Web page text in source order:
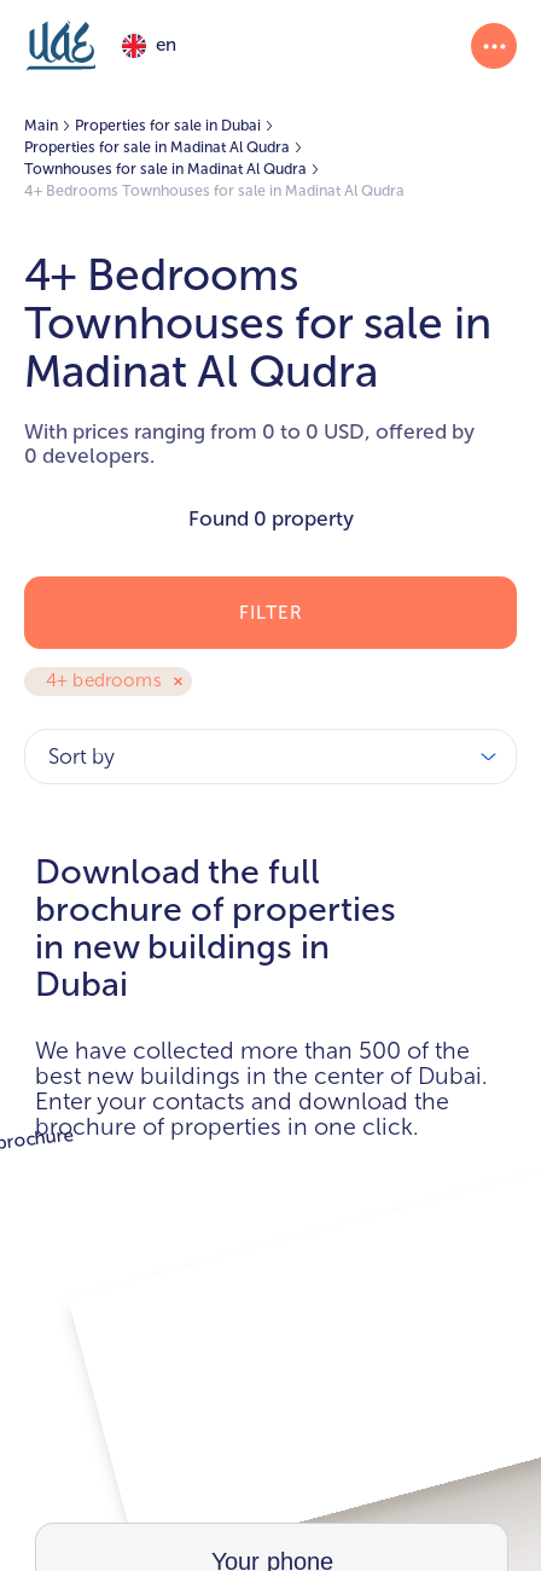
en
Main
Properties for sale in Dubai
Properties for sale in Madinat Al Qudra
Townhouses for sale in Madinat Al Qudra
4+ Bedrooms Townhouses for sale in Madinat Al Qudra
4+ Bedrooms
Townhouses for sale in
Madinat Al Qudra
With prices ranging from 0 to 0 USD, offered by
0 developers.
Found 0 property
4+ bedrooms
FILTER
Sort by
Download the full
brochure of properties
in new buildings in
Dubai
We have collected more than 500 of the
best new buildings in the center of Dubai.
Enter your contacts and download the
brochure of properties in one click.